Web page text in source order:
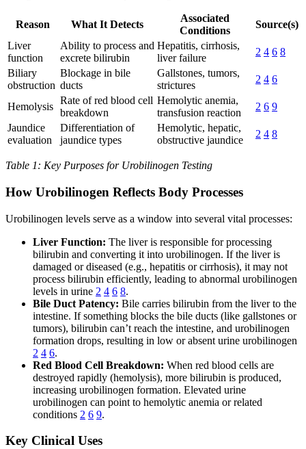
Reason What It Detects
Associated
Conditions
Source(s)
Liver
function
Ability to process and
excrete bilirubin
Hepatitis, cirrhosis,
liver failure
2 4 6 8
Biliary
obstruction
Blockage in bile
ducts
Gallstones, tumors,
strictures
2 4 6
Hemolysis
Rate of red blood cell
breakdown
Hemolytic anemia,
transfusion reaction
2 6 9
Jaundice
evaluation
Differentiation of
jaundice types
Hemolytic, hepatic,
obstructive jaundice
2 4 8
Table 1: Key Purposes for Urobilinogen Testing
How Urobilinogen Reflects Body Processes
Urobilinogen levels serve as a window into several vital processes:
Liver Function: The liver is responsible for processing
bilirubin and converting it into urobilinogen. If the liver is
damaged or diseased (e.g., hepatitis or cirrhosis), it may not
process bilirubin efficiently, leading to abnormal urobilinogen
levels in urine 2 4 6 8.
Bile Duct Patency: Bile carries bilirubin from the liver to the
intestine. If something blocks the bile ducts (like gallstones or
tumors), bilirubin can’t reach the intestine, and urobilinogen
formation drops, resulting in low or absent urine urobilinogen
2 4 6.
Red Blood Cell Breakdown: When red blood cells are
destroyed rapidly (hemolysis), more bilirubin is produced,
increasing urobilinogen formation. Elevated urine
urobilinogen can point to hemolytic anemia or related
conditions 2 6 9.
Key Clinical Uses